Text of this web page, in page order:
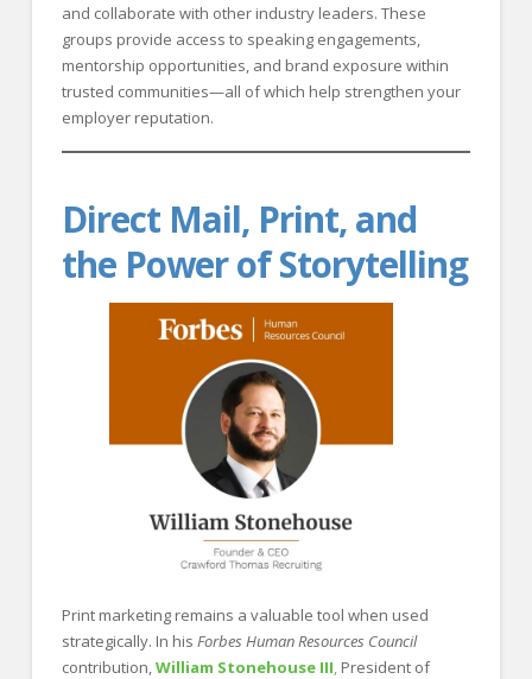
and collaborate with other industry leaders. These
groups provide access to speaking engagements,
mentorship opportunities, and brand exposure within
trusted communities—all of which help strengthen your
employer reputation.
Direct Mail, Print, and
the Power of Storytelling
Print marketing remains a valuable tool when used
strategically. In his Forbes Human Resources Council
contribution,William Stonehouse III,President of